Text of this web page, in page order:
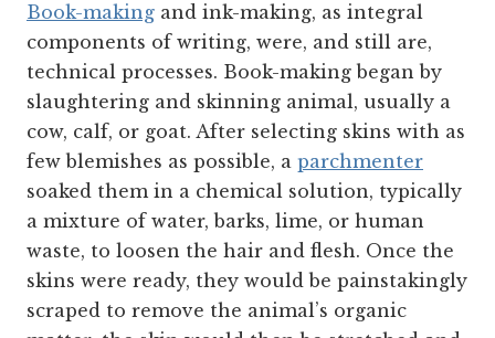
Book-making and ink-making, as integral
components of writing, were, and still are,
technical processes. Book-making began by
slaughtering and skinning animal, usually a
cow, calf, or goat. After selecting skins with as
few blemishes as possible, a parchmenter
soaked them in a chemical solution, typically
a mixture of water, barks, lime, or human
waste, to loosen the hair and flesh. Once the
skins were ready, they would be painstakingly
scraped to remove the animal’s organic